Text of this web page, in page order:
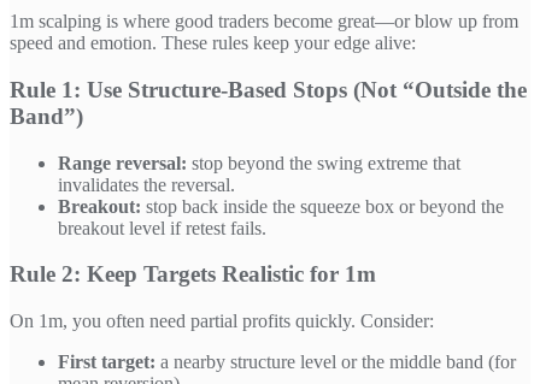
1m scalping is where good traders become great—or blow up from
speed and emotion. These rules keep your edge alive:
Rule 1: Use Structure-Based Stops (Not “Outside the
Band”)
Range reversal: stop beyond the swing extreme that
invalidates the reversal.
Breakout: stop back inside the squeeze box or beyond the
breakout level if retest fails.
Rule 2: Keep Targets Realistic for 1m
On 1m, you often need partial profits quickly. Consider:
First target: a nearby structure level or the middle band (for